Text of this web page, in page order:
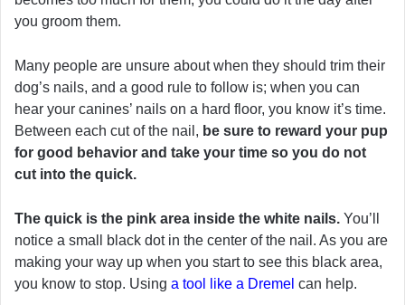
you groom them.
Many people are unsure about when they should trim their
dog’s nails, and a good rule to follow is; when you can
hear your canines’ nails on a hard floor, you know it’s time.
Between each cut of the nail, be sure to reward your pup
for good behavior and take your time so you do not
cut into the quick.
The quick is the pink area inside the white nails. You’ll
notice a small black dot in the center of the nail. As you are
making your way up when you start to see this black area,
you know to stop. Using a tool like a Dremel can help.